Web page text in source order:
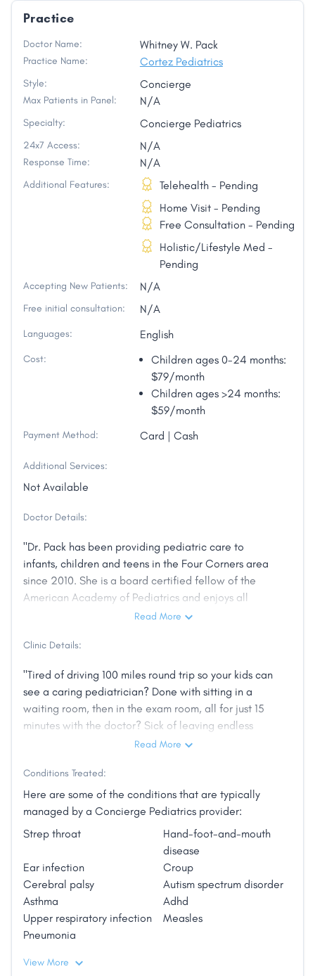
Practice
Doctor Name: Whitney W. Pack
Practice Name: Cortez Pediatrics
Style: Concierge
Max Patients in Panel: N/A
Specialty: Concierge Pediatrics
24x7 Access: N/A
Response Time: N/A
Additional Features:
Telehealth - Pending
Home Visit - Pending
Free Consultation - Pending
Holistic/Lifestyle Med -
Pending
Accepting New Patients: N/A
Free initial consultation: N/A
Languages: English
Cost:
Children ages 0-24 months:
$79/month
Children ages >24 months:
$59/month
Payment Method: Card | Cash
Additional Services:
Not Available
Doctor Details:
"Dr. Pack has been providing pediatric care to
infants, children and teens in the Four Corners area
since 2010. She is a board certified fellow of the
American Academy of Pediatrics and enjoys all
aspects of general pediatric care. She attended
Cleveland, Ohio and completed her residency in
part of the University Hospitals of Cleveland network.
In addition to running Cortez Pediatrics, Dr. Pack
serves as the medical examiner for children at the
Four Corners Child Advocacy Center and is the
medical consultant for Four Corners Youth Clinics in
Cortez/Dolores and for Crow Canyon Archeological
since 2012. She enjoys spending time with her
husband and 3 children and exploring the beauty of
the Southwest."
Read More
Clinic Details:
"Tired of driving 100 miles round trip so your kids can
see a caring pediatrician? Done with sitting in a
waiting room, then in the exam room, all for just 15
minutes with the doctor? Sick of leaving endless
messages with nurses or medical assistants...or better
get your child into their doctor when they need to be
seen--same day or next day-- without resorting to
going to the walk-in clinic or ER? Tired of seeing a
different provider every visit -- sometimes not even
an MD? Do you want an alternative to high co-pays
and high deductibles? Dr. Whitney Pack is introducing
optimized pediatric care to Cortez, Colorado and
the surrounding communities via her pediatric Direct
Primary Care micropractice."
Read More
Conditions Treated:
Here are some of the conditions that are typically
managed by a Concierge Pediatrics provider:
Strep throat
Hand-foot-and-mouth
disease
Ear infection
Croup
Cerebral palsy
Autism spectrum disorder
Asthma
Adhd
Upper respiratory infection
Measles
Pneumonia
View More